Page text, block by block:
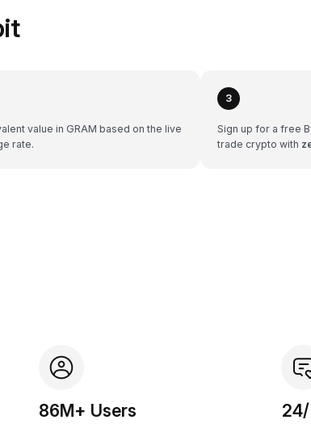
value in GRAM based on the live
rate.
3
Sign up for a free
trade crypto with
86M+ Users